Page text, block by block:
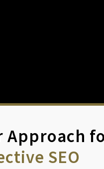
Approach
SEO